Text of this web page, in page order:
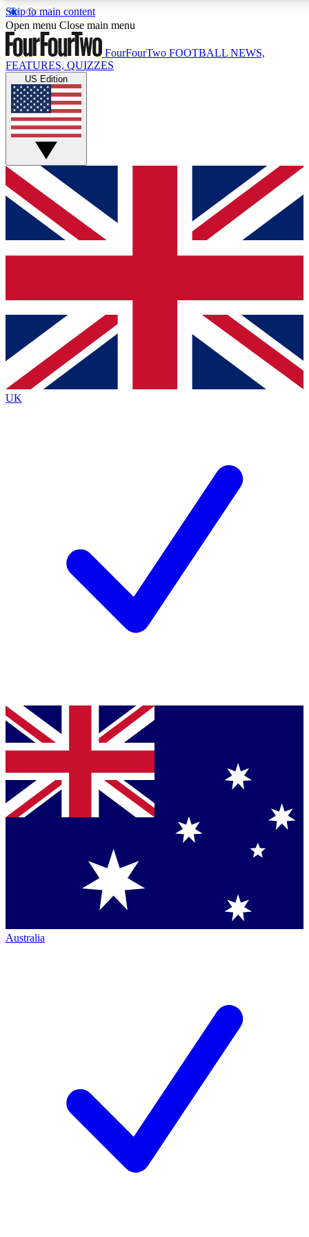
Skip to main content
17
MEMBER FEATURES
Live Q&A Sessions
Weekly interactive sessions
GET CLUB ACCESS QUICK
For the quickest way to join, simply enter your email below
and get access. We will send a confirmation and sign you
up to our newsletter to keep you updated on all your
Contact me with news and offers from other Future brands
By submitting your information you agree to the Terms & Conditions
Privacy Policy
and are aged 16 or over.
Open menu Close main menu
FourFourTwo FOOTBALL NEWS,
FEATURES, QUIZZES
US Edition
UK
Australia